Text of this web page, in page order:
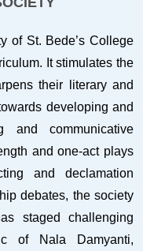
of St. Bede’s College
It stimulates the
their literary and
developing and
and communicative
and one-act plays
and declamation
debates, the society
staged challenging
of Nala Damyanti,